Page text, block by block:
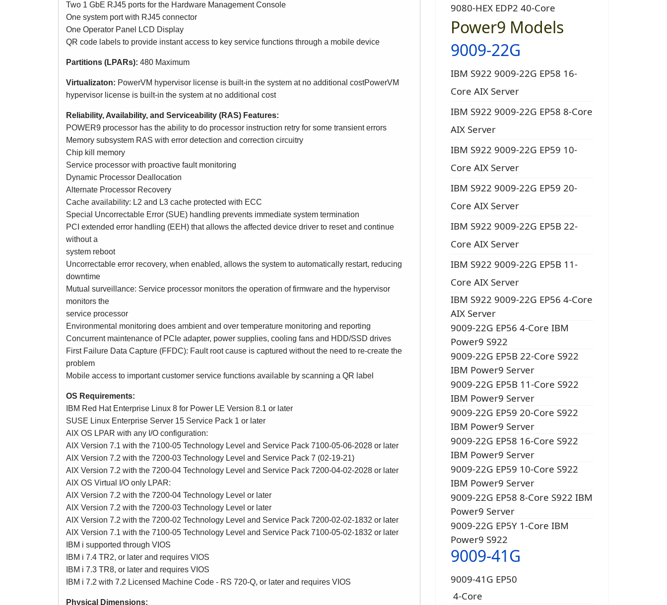
Two 1 GbE RJ45 ports for the Hardware Management Console
One system port with RJ45 connector
One Operator Panel LCD Display
QR code labels to provide instant access to key service functions through a mobile device
Partitions (LPARs): 480 Maximum
Virtualizaton: PowerVM hypervisor license is built-in the system at no additional costPowerVM
hypervisor license is built-in the system at no additional cost
Reliability, Availability, and Serviceability (RAS) Features:
POWER9 processor has the ability to do processor instruction retry for some transient errors
Memory subsystem RAS with error detection and correction circuitry
Chip kill memory
Service processor with proactive fault monitoring
Dynamic Processor Deallocation
Alternate Processor Recovery
Cache availability: L2 and L3 cache protected with ECC
Special Uncorrectable Error (SUE) handling prevents immediate system termination
PCI extended error handling (EEH) that allows the affected device driver to reset and continue
without a
system reboot
Uncorrectable error recovery, when enabled, allows the system to automatically restart, reducing
downtime
Mutual surveillance: Service processor monitors the operation of firmware and the hypervisor
monitors the
service processor
Environmental monitoring does ambient and over temperature monitoring and reporting
Concurrent maintenance of PCIe adapter, power supplies, cooling fans and HDD/SSD drives
First Failure Data Capture (FFDC): Fault root cause is captured without the need to re-create the
problem
Mobile access to important customer service functions available by scanning a QR label
OS Requirements:
IBM Red Hat Enterprise Linux 8 for Power LE Version 8.1 or later
SUSE Linux Enterprise Server 15 Service Pack 1 or later
AIX OS LPAR with any I/O configuration:
AIX Version 7.1 with the 7100-05 Technology Level and Service Pack 7100-05-06-2028 or later
AIX Version 7.2 with the 7200-03 Technology Level and Service Pack 7 (02-19-21)
AIX Version 7.2 with the 7200-04 Technology Level and Service Pack 7200-04-02-2028 or later
AIX OS Virtual I/O only LPAR:
AIX Version 7.2 with the 7200-04 Technology Level or later
AIX Version 7.2 with the 7200-03 Technology Level or later
AIX Version 7.2 with the 7200-02 Technology Level and Service Pack 7200-02-02-1832 or later
AIX Version 7.1 with the 7100-05 Technology Level and Service Pack 7100-05-02-1832 or later
IBM i supported through VIOS
IBM i 7.4 TR2, or later and requires VIOS
IBM i 7.3 TR8, or later and requires VIOS
IBM i 7.2 with 7.2 Licensed Machine Code - RS 720-Q, or later and requires VIOS
Physical Dimensions:
9080-HEX EDP2 40-Core
Power9 Models
9009-22G
IBM S922 9009-22G EP58 16-
Core AIX Server
IBM S922 9009-22G EP58 8-Core
AIX Server
IBM S922 9009-22G EP59 10-
Core AIX Server
IBM S922 9009-22G EP59 20-
Core AIX Server
IBM S922 9009-22G EP5B 22-
Core AIX Server
IBM S922 9009-22G EP5B 11-
Core AIX Server
IBM S922 9009-22G EP56 4-Core
AIX Server
9009-22G EP56 4-Core IBM
Power9 S922
9009-22G EP5B 22-Core S922
IBM Power9 Server
9009-22G EP5B 11-Core S922
IBM Power9 Server
9009-22G EP59 20-Core S922
IBM Power9 Server
9009-22G EP58 16-Core S922
IBM Power9 Server
9009-22G EP59 10-Core S922
IBM Power9 Server
9009-22G EP58 8-Core S922 IBM
Power9 Server
9009-22G EP5Y 1-Core IBM
Power9 S922
9009-41G
9009-41G EP50
4-Core